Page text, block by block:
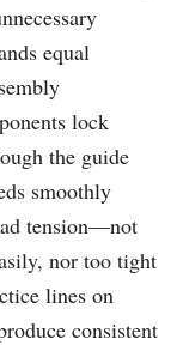
equal
lock
the guide
smoothly
tension—not
nor too tight
lines on
consistent